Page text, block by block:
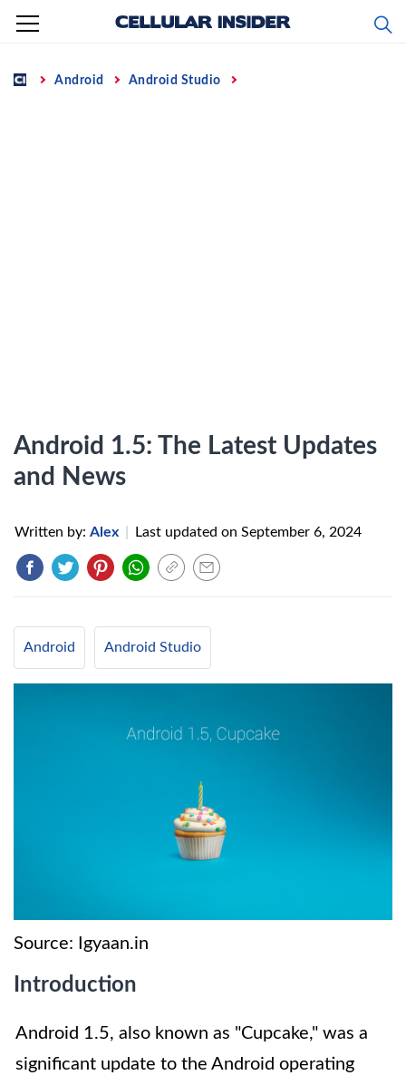
Skip
content
Home Android Android Studio
Android 1.5: The Latest Updates
and News
Written by: Alex Last updated on September 6, 2024
Android Android Studio
Source: Igyaan.in
Introduction
Android 1.5, also known as "Cupcake," was a
significant update to the Android operating